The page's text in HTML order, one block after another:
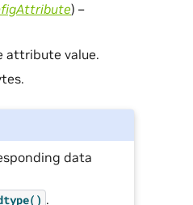
) –
attribute value.
data
.